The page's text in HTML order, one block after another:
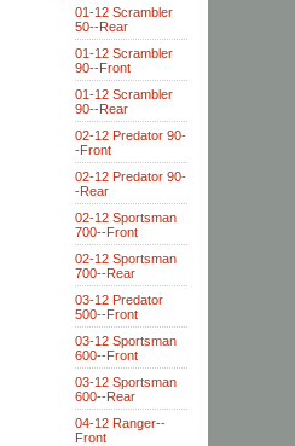
01-12 Scrambler
50--Rear
01-12 Scrambler
90--Front
01-12 Scrambler
90--Rear
02-12 Predator 90-
-Front
02-12 Predator 90-
-Rear
02-12 Sportsman
700--Front
02-12 Sportsman
700--Rear
03-12 Predator
500--Front
03-12 Sportsman
600--Front
03-12 Sportsman
600--Rear
04-12 Ranger--
Front